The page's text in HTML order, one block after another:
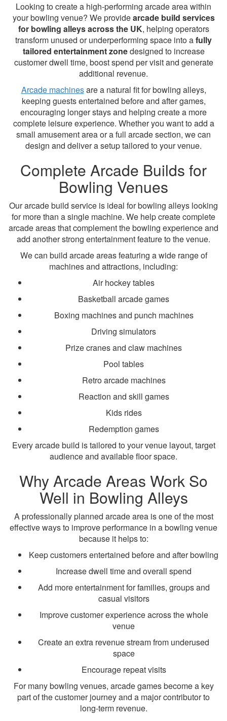
Looking to create a high-performing arcade area within
your bowling venue? We providearcade build services
for bowling alleys across the UK, helping operators
transform unused or underperforming space into afully
tailored entertainment zonedesigned to increase
customer dwell time, boost spend per visit and generate
additional revenue.
Arcade machinesare a natural fit for bowling alleys,
keeping guests entertained before and after games,
encouraging longer stays and helping create a more
complete leisure experience. Whether you want to add a
small amusement area or a full arcade section, we can
design and deliver a setup tailored to your venue.
Complete Arcade Builds for
Bowling Venues
Our arcade build service is ideal for bowling alleys looking
for more than a single machine. We help create complete
arcade areas that complement the bowling experience and
add another strong entertainment feature to the venue.
We can build arcade areas featuring a wide range of
machines and attractions, including:
Air hockey tables
Basketball arcade games
Boxing machines and punch machines
Driving simulators
Prize cranes and claw machines
Pool tables
Retro arcade machines
Reaction and skill games
Kids rides
Redemption games
Every arcade build is tailored to your venue layout, target
audience and available floor space.
Why Arcade Areas Work So
Well in Bowling Alleys
A professionally planned arcade area is one of the most
effective ways to improve performance in a bowling venue
because it helps to:
Keep customers entertained before and after bowling
Increase dwell time and overall spend
Add more entertainment for families, groups and
casual visitors
Improve customer experience across the whole
venue
Create an extra revenue stream from underused
space
Encourage repeat visits
For many bowling venues, arcade games become a key
part of the customer journey and a major contributor to
long-term revenue.